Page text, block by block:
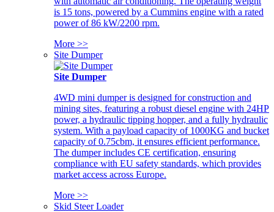
is 15 tons, powered by a Cummins engine with a rated
power of 86 kW/2200 rpm.
More >>
Site Dumper
Site Dumper
4WD mini dumper is designed for construction and
mining sites, featuring a robust diesel engine with 24HP
power, a hydraulic tipping hopper, and a fully hydraulic
system. With a payload capacity of 1000KG and bucket
capacity of 0.75cbm, it ensures efficient performance.
The dumper includes CE certification, ensuring
compliance with EU safety standards, which provides
market access across Europe.
More >>
Skid Steer Loader